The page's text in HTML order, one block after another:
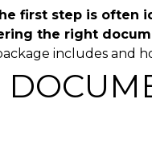
first step is often
the right
includes and